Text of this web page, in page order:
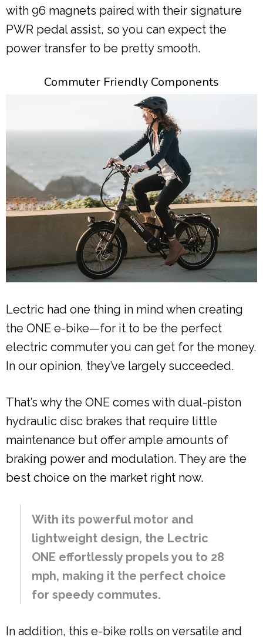
with 96 magnets paired with their signature
PWR pedal assist, so you can expect the
power transfer to be pretty smooth.
Commuter Friendly Components
Lectric had one thing in mind when creating
the ONE e-bike—for it to be the perfect
electric commuter you can get for the money.
In our opinion, they’ve largely succeeded.
That’s why the ONE comes with dual-piston
hydraulic disc brakes that require little
maintenance but offer ample amounts of
braking power and modulation. They are the
best choice on the market right now.
With its powerful motor and
lightweight design, the Lectric
ONE effortlessly propels you to 28
mph, making it the perfect choice
for speedy commutes.
In addition, this e-bike rolls on versatile and